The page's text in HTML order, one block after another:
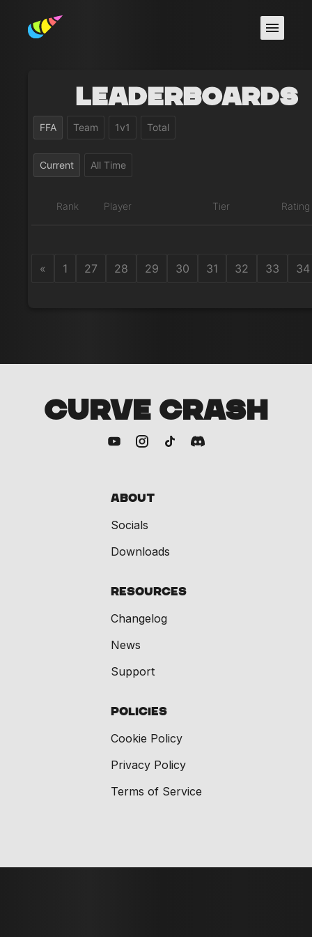
Leaderboards
FFA Team 1v1 Total
Current All Time
Rank Player Tier Rating
« 1 27 28 29 30 31 32 33 34
CURVE CRASH
About
Socials
Downloads
Resources
Changelog
News
Support
Policies
Cookie Policy
Privacy Policy
Terms of Service